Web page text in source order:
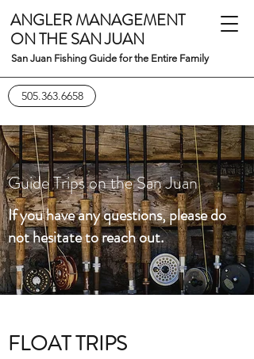
ANGLER MANAGEMENT
ON THE SAN JUAN
San Juan Fishing Guide for the Entire Family
505.363.6658
Guide Trips on the San Juan
If you have any questions, please do
not hesitate to reach out.
FLOAT TRIPS